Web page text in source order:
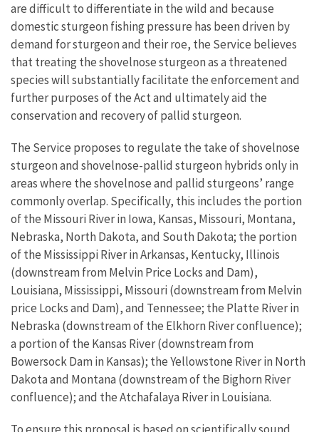
are difficult to differentiate in the wild and because
domestic sturgeon fishing pressure has been driven by
demand for sturgeon and their roe, the Service believes
that treating the shovelnose sturgeon as a threatened
species will substantially facilitate the enforcement and
further purposes of the Act and ultimately aid the
conservation and recovery of pallid sturgeon.
The Service proposes to regulate the take of shovelnose
sturgeon and shovelnose-pallid sturgeon hybrids only in
areas where the shovelnose and pallid sturgeons’ range
commonly overlap. Specifically, this includes the portion
of the Missouri River in Iowa, Kansas, Missouri, Montana,
Nebraska, North Dakota, and South Dakota; the portion
of the Mississippi River in Arkansas, Kentucky, Illinois
(downstream from Melvin Price Locks and Dam),
Louisiana, Mississippi, Missouri (downstream from Melvin
price Locks and Dam), and Tennessee; the Platte River in
Nebraska (downstream of the Elkhorn River confluence);
a portion of the Kansas River (downstream from
Bowersock Dam in Kansas); the Yellowstone River in North
Dakota and Montana (downstream of the Bighorn River
confluence); and the Atchafalaya River in Louisiana.